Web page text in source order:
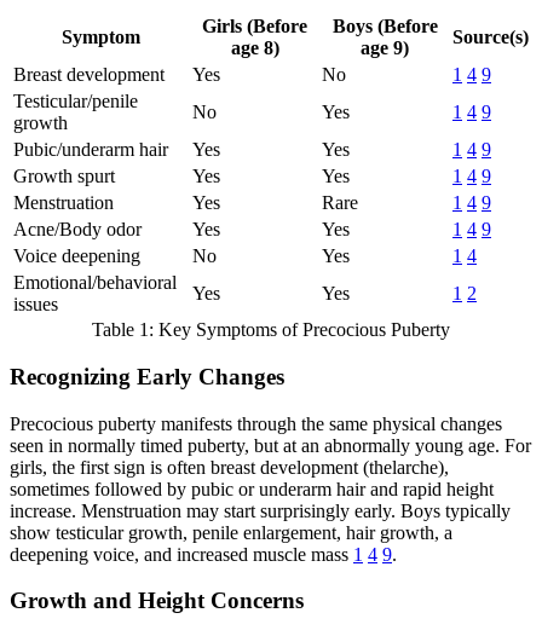
Symptom
Girls (Before
age 8)
Boys (Before
age 9)
Source(s)
Breast development
Yes No 1 4 9
Testicular/penile
growth
No Yes 1 4 9
Pubic/underarm hair
Yes Yes 1 4 9
Growth spurt
Yes Yes 1 4 9
Menstruation
Yes Rare 1 4 9
Acne/Body odor
Yes Yes 1 4 9
Voice deepening
No Yes 1 4
Emotional/behavioral
issues
Yes Yes 1 2
Table 1: Key Symptoms of Precocious Puberty
Recognizing Early Changes
Precocious puberty manifests through the same physical changes
seen in normally timed puberty, but at an abnormally young age. For
girls, the first sign is often breast development (thelarche),
sometimes followed by pubic or underarm hair and rapid height
increase. Menstruation may start surprisingly early. Boys typically
show testicular growth, penile enlargement, hair growth, a
deepening voice, and increased muscle mass 1 4 9.
Growth and Height Concerns